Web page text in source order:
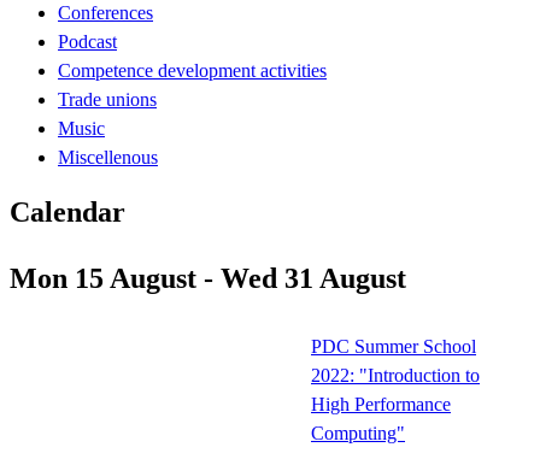
Conferences
Podcast
Competence development activities
Trade unions
Music
Miscellenous
Calendar
Mon 15 August - Wed 31 August
PDC Summer School
2022: "Introduction to
High Performance
Computing"